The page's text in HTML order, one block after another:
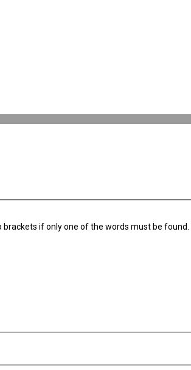
brackets if only one of the words must be